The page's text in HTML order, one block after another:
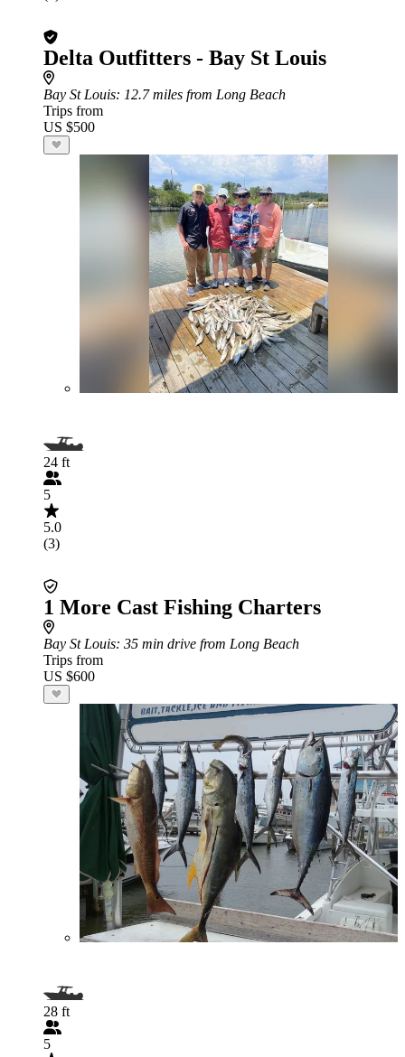
Delta Outfitters - Bay St Louis
Bay St Louis: 12.7 miles from Long Beach
Trips from
US $500
24 ft
5
5.0
(3)
1 More Cast Fishing Charters
Bay St Louis: 35 min drive from Long Beach
Trips from
US $600
28 ft
5